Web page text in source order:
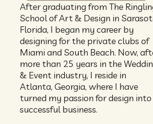
After graduating from The
School of Art & Design in
Florida, I began my career by
designing for the private clubs of
Miami and South Beach. Now,
more than 25 years in the
& Event industry, I reside in
Atlanta, Georgia, where I have
turned my passion for design into
successful business.